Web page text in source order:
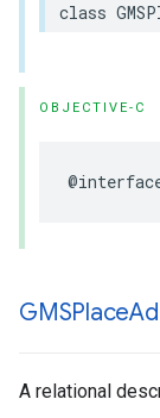
class
OBJECTIVE-C
GMSPlace
A relational